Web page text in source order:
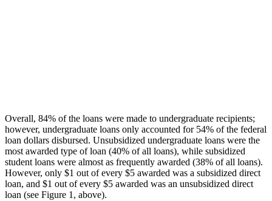
Overall, 84% of the loans were made to undergraduate recipients;
however, undergraduate loans only accounted for 54% of the federal
loan dollars disbursed. Unsubsidized undergraduate loans were the
most awarded type of loan (40% of all loans), while subsidized
student loans were almost as frequently awarded (38% of all loans).
However, only $1 out of every $5 awarded was a subsidized direct
loan, and $1 out of every $5 awarded was an unsubsidized direct
loan (see Figure 1, above).